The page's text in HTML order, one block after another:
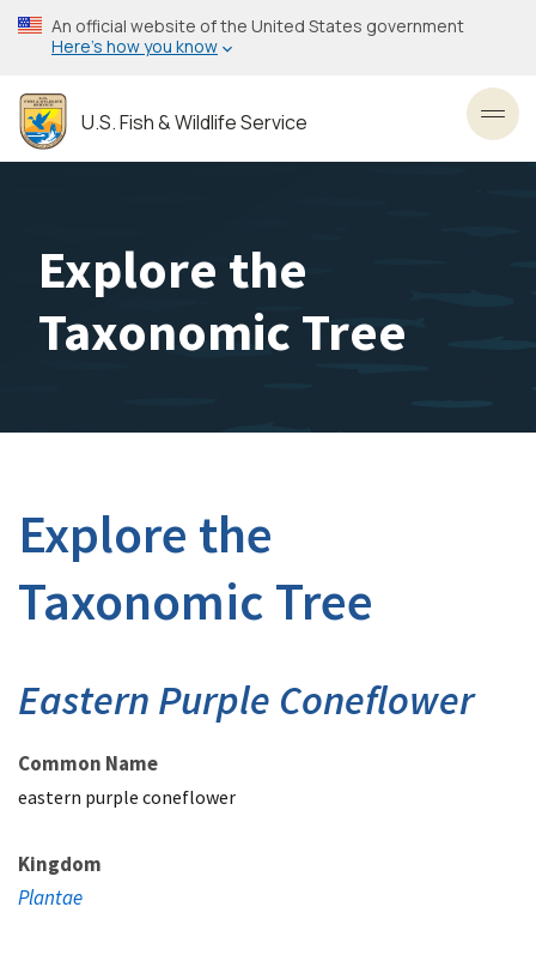
Skip
to
content
An official website of the United States government
Here’s how you know
U.S. Fish & Wildlife Service
Explore the
Taxonomic Tree
Explore the
Taxonomic Tree
Eastern Purple Coneflower
Common Name
eastern purple coneflower
Kingdom
Plantae